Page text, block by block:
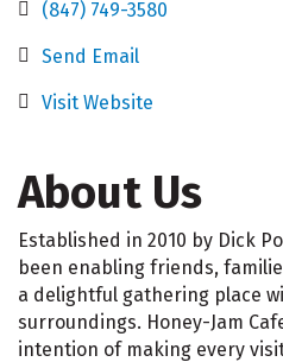
(847) 749-3580
Send Email
Visit Website
About Us
Established in 2010 by Dick
been enabling friends,
a delightful gathering place
surroundings. Honey-Jam
intention of making every